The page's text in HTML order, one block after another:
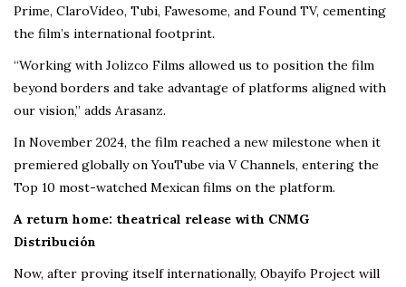
Prime, ClaroVideo, Tubi, Fawesome, and Found TV, cementing
the film’s international footprint.
“Working with Jolizco Films allowed us to position the film
beyond borders and take advantage of platforms aligned with
our vision,” adds Arasanz.
In November 2024, the film reached a new milestone when it
premiered globally on YouTube via V Channels, entering the
Top 10 most-watched Mexican films on the platform.
A return home: theatrical release with CNMG
Distribución
Now, after proving itself internationally, Obayifo Project will